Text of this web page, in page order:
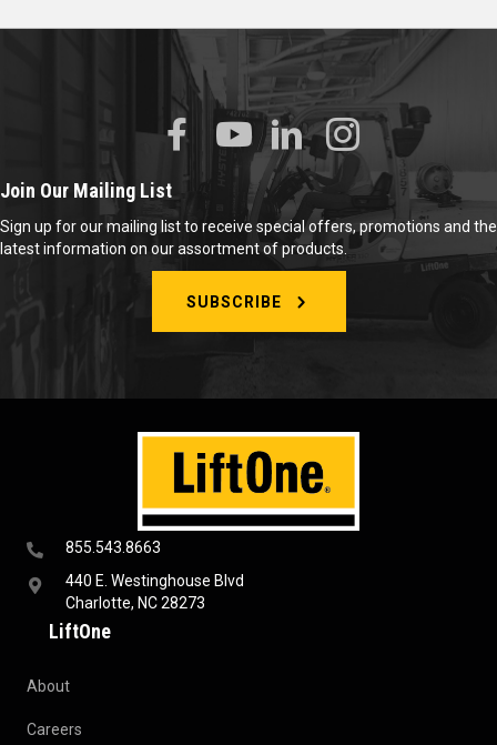
855.543.8663
440 E. Westinghouse Blvd
Charlotte, NC 28273
LiftOne
About
Careers
Join Our Mailing List
Sign up for our mailing list to receive special offers, promotions and the
latest information on our assortment of products.
SUBSCRIBE